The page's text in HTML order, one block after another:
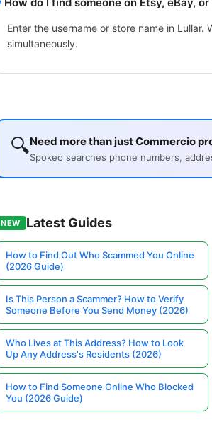
Enter the username or store name in
simultaneously.
🔍Need more than just Commercio
Spokeo searches phone numbers,
NEW Latest Guides
How to Find Out Who Scammed You Online
(2026 Guide)
Is This Person a Scammer? How to Verify
Someone Before You Send Money (2026)
Who Lives at This Address? How to Look
Up Any Address's Residents (2026)
How to Find Someone Online Who Blocked
You (2026 Guide)